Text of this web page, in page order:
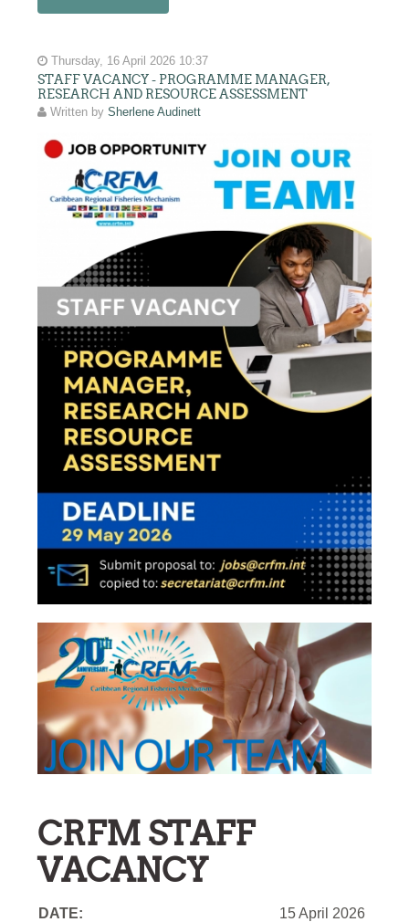
Thursday, 16 April 2026 10:37
STAFF VACANCY - PROGRAMME MANAGER,
RESEARCH AND RESOURCE ASSESSMENT
Written bySherlene Audinett
CRFM STAFF
VACANCY
DATE:
15 April 2026